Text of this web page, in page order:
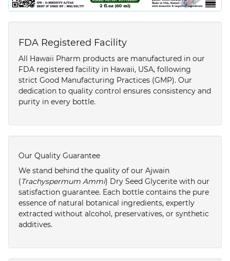
FDA Registered Facility
All Hawaii Pharm products are manufactured in our
FDA registered facility in Hawaii, USA, following
strict Good Manufacturing Practices (GMP). Our
dedication to quality control ensures consistency and
purity in every bottle.
Our Quality Guarantee
We stand behind the quality of our Ajwain
(Trachyspermum Ammi) Dry Seed Glycerite with our
satisfaction guarantee. Each bottle contains the pure
essence of natural botanical ingredients, expertly
extracted without alcohol, preservatives, or synthetic
additives.